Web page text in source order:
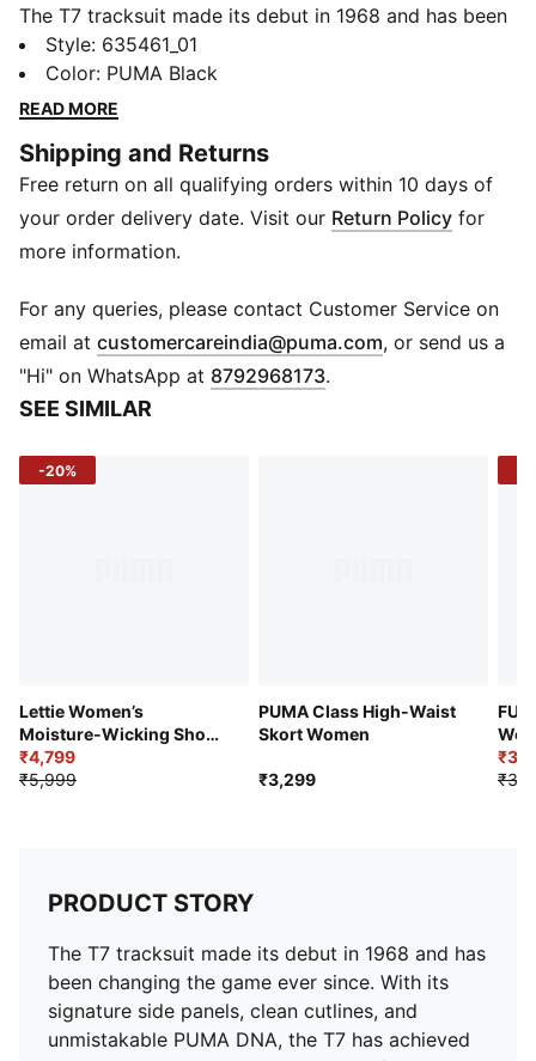
The T7 tracksuit made its debut in 1968 and has been
changing the game ever since. With its signature side
panels, clean cutlines, and unmistakable PUMA DNA,
the T7 has achieved icon status. This season we've
range of relaxed and cropped fits, and an oversized
PUMA Cat Logo for extra attitude. This skirt has a
voluminous silhouette for an on-trend look.
FEATURES & BENEFITS
decorations.
DETAILS
Fit: Relaxed
Main material type: Plain weave
Elasticised waist with drawstring
Rise: Medium
Style: 635461_01
Color: PUMA Black
READ MORE
Shipping and Returns
Free return on all qualifying orders within 10 days of
your order delivery date. Visit our Return Policy for
more information.
For any queries, please contact Customer Service on
email at customercareindia@puma.com Opens in new
, or send us a
"Hi" on WhatsApp at 8792968173.
SEE SIMILAR
-20%
Lettie Women’s
Moisture-Wicking Short
Golf Skirt
₹4,799
₹5,999
PUMA Class High-Waist
Skort Women
₹3,299
PRODUCT STORY
The T7 tracksuit made its debut in 1968 and has
been changing the game ever since. With its
signature side panels, clean cutlines, and
unmistakable PUMA DNA, the T7 has achieved